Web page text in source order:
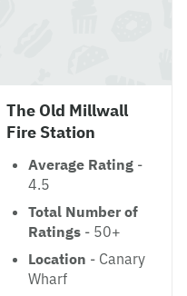
The Old Millwall
Fire Station
Average Rating -
4.5
Total Number of
Ratings - 50+
Location - Canary
Wharf